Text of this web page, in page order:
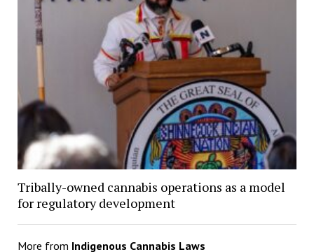
Tribally-owned cannabis operations as a model
for regulatory development
More from Indigenous Cannabis Laws